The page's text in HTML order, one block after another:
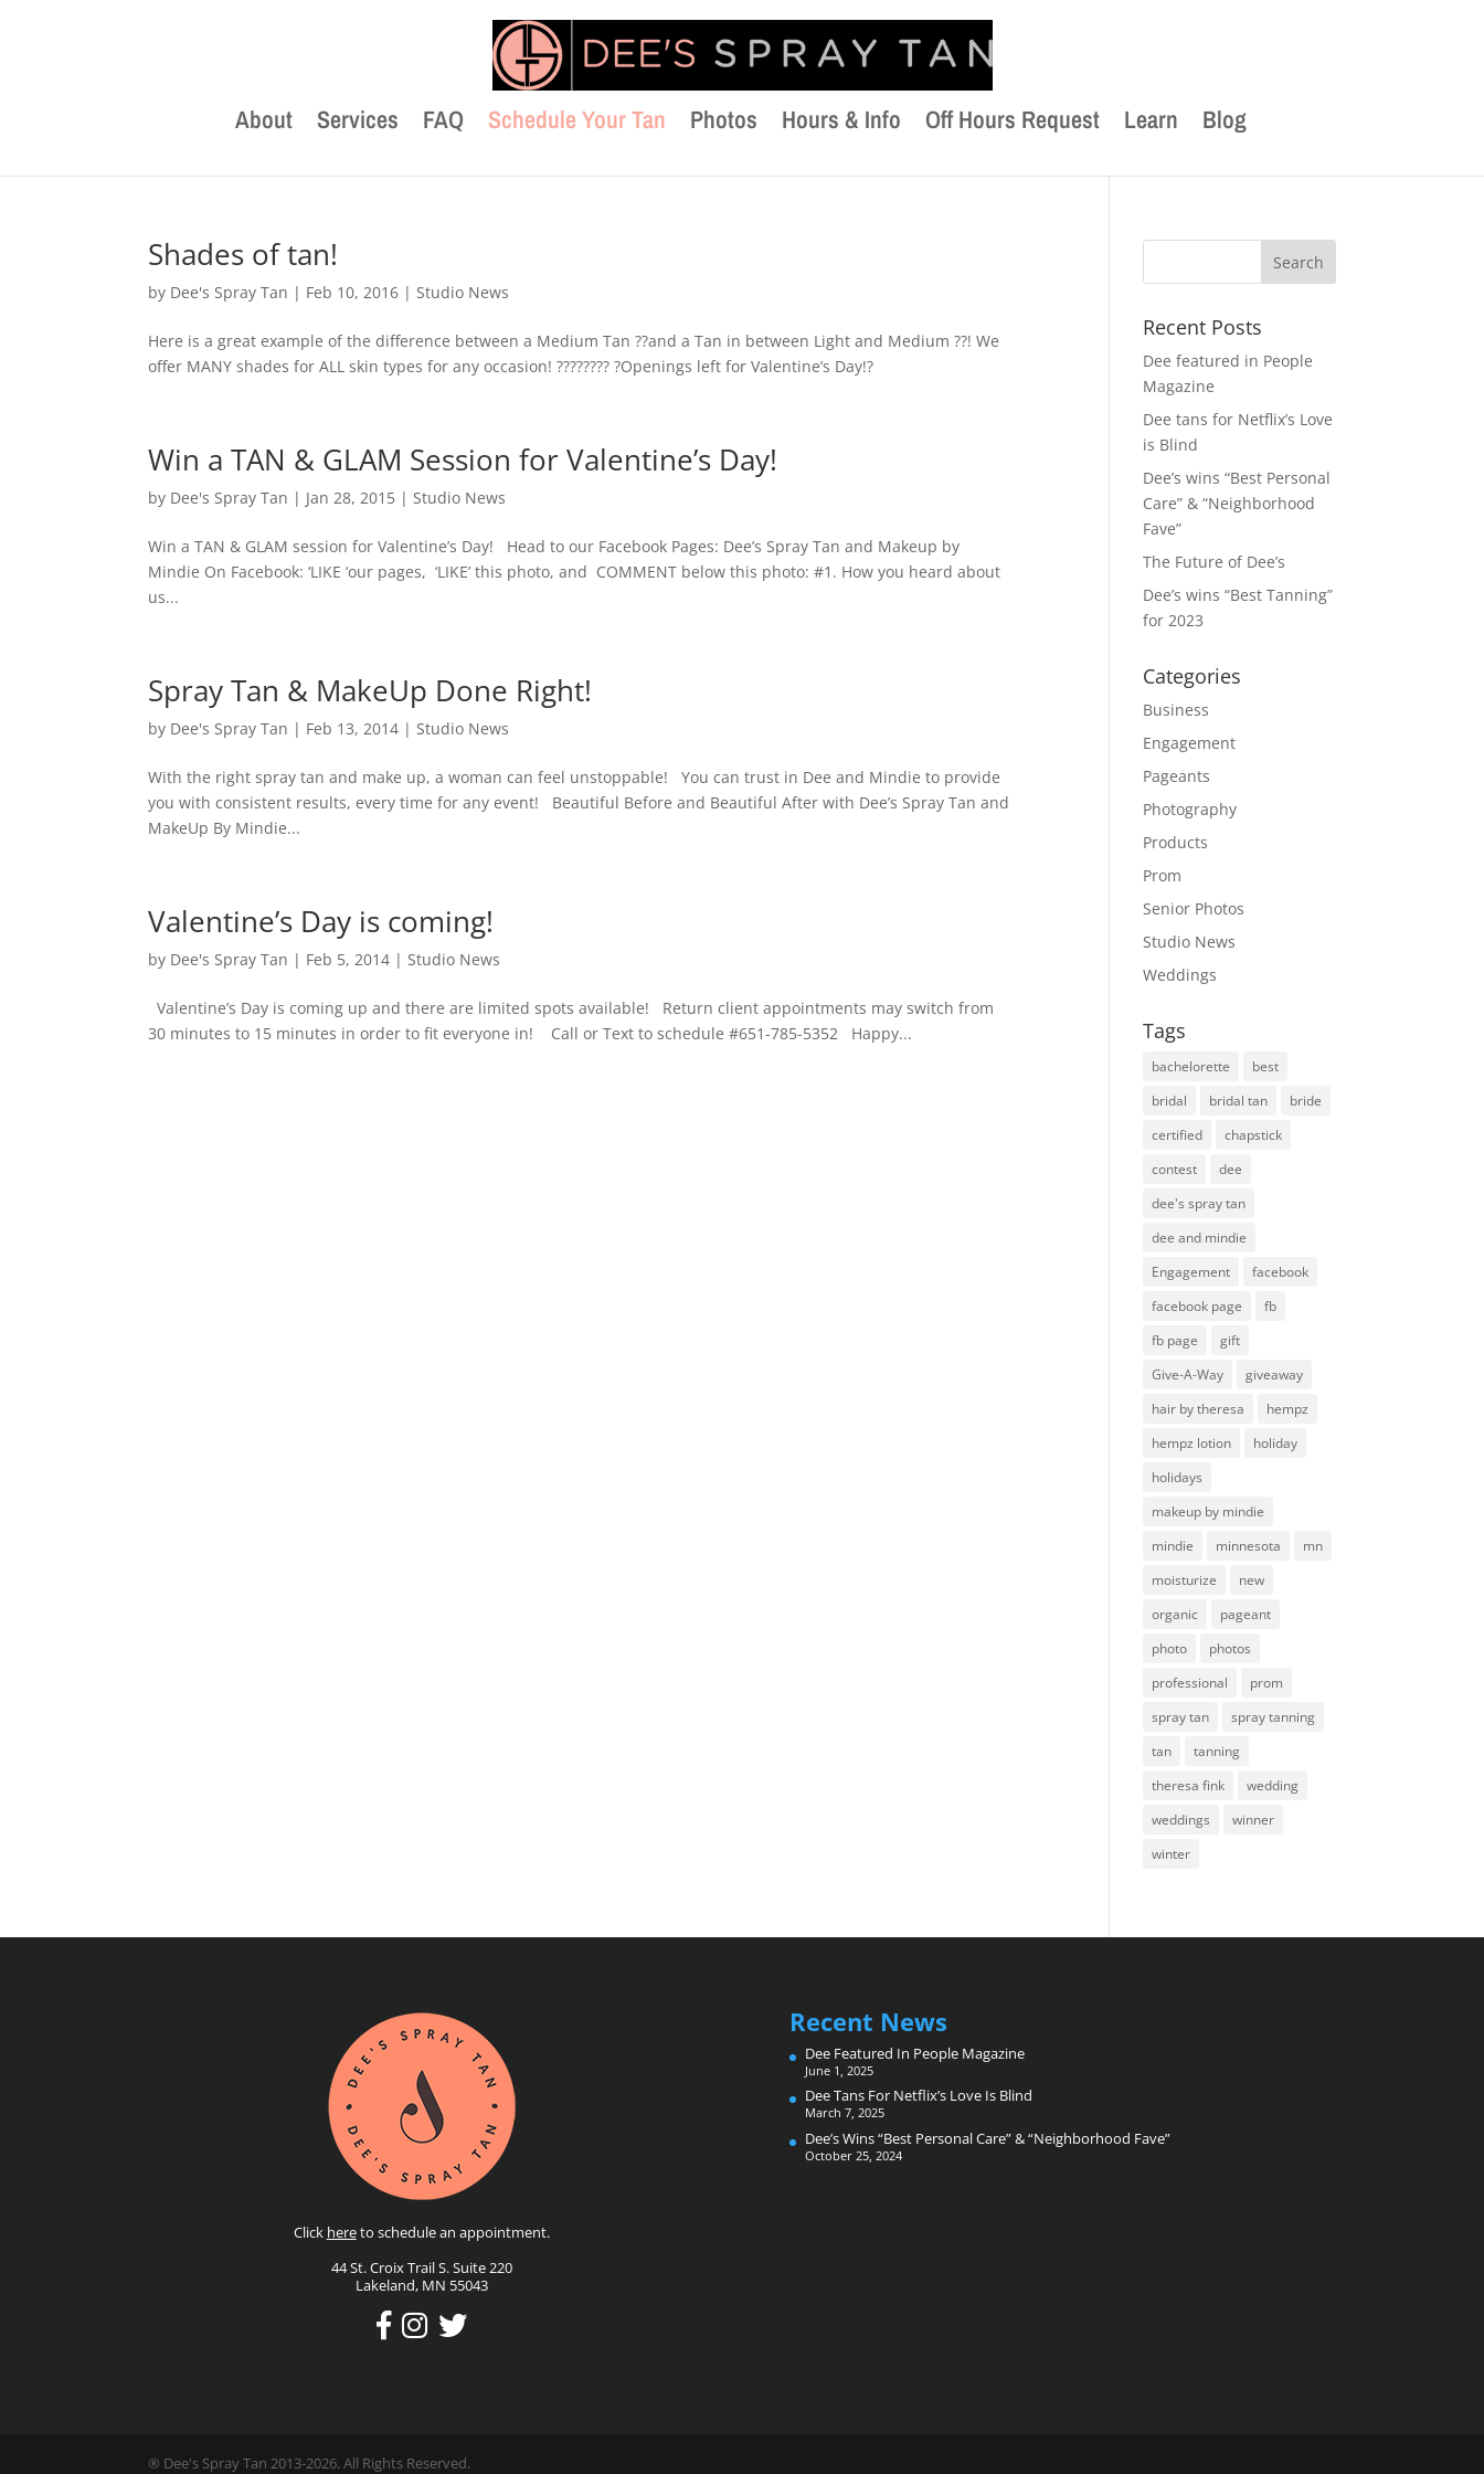
About Services FAQ Schedule Your Tan Photos Hours & Info Off Hours Request Learn Blog
Shades of tan!
by Dee's Spray Tan | Feb 10, 2016 |Studio News
Here is a great example of the difference between a Medium Tan ??and a Tan in between Light and Medium ??! We
offer MANY shades for ALL skin types for any occasion! ???????? ?Openings left for Valentine’s Day!?
Win a TAN & GLAM Session for Valentine’s Day!
by Dee's Spray Tan | Jan 28, 2015 |Studio News
Win a TAN & GLAM session for Valentine’s Day! Head to our Facebook Pages: Dee’s Spray Tan and Makeup by
Mindie On Facebook: ‘LIKE ‘our pages, ‘LIKE’ this photo, and COMMENT below this photo: #1. How you heard about
us...
Spray Tan & MakeUp Done Right!
by Dee's Spray Tan | Feb 13, 2014 |Studio News
With the right spray tan and make up, a woman can feel unstoppable! You can trust in Dee and Mindie to provide
you with consistent results, every time for any event! Beautiful Before and Beautiful After with Dee’s Spray Tan and
MakeUp By Mindie...
Valentine’s Day is coming!
by Dee's Spray Tan | Feb 5, 2014 |Studio News
Valentine’s Day is coming up and there are limited spots available! Return client appointments may switch from
30 minutes to 15 minutes in order to fit everyone in! Call or Text to schedule #651-785-5352 Happy...
Recent Posts
Dee featured in People
Magazine
Dee tans for Netflix’s Love
is Blind
Dee’s wins “Best Personal
Care” & “Neighborhood
Fave”
The Future of Dee’s
Dee’s wins “Best Tanning”
for 2023
Categories
Business
Engagement
Pageants
Photography
Products
Prom
Senior Photos
Studio News
Weddings
Tags
bachelorette
best
bridal
bridal tan
bride
certified
chapstick
contest
dee
dee's spray tan
dee and mindie
Engagement
facebook
facebook page
fb
fb page
gift
Give-A-Way
giveaway
hair by theresa
hempz
hempz lotion
holiday
holidays
makeup by mindie
mindie
minnesota
mn
moisturize
new
organic
pageant
photo
photos
professional
prom
spray tan
spray tanning
tan
tanning
theresa fink
wedding
weddings
winner
winter
Click hereto schedule an appointment.
44 St. Croix Trail S. Suite 220
Lakeland, MN 55043
Recent News
Dee Featured In People Magazine
June 1, 2025
Dee Tans For Netflix’s Love Is Blind
March 7, 2025
Dee’s Wins “Best Personal Care” & “Neighborhood Fave”
October 25, 2024
® Dee's Spray Tan 2013-2026. All Rights Reserved.